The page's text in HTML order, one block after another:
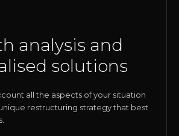
analysis and
solutions
all the aspects of your situation
restructuring strategy that best